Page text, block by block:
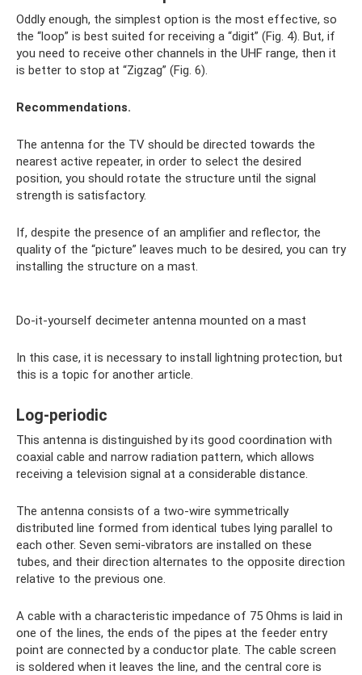
Oddly enough, the simplest option is the most effective, so
the “loop” is best suited for receiving a “digit” (Fig. 4). But, if
you need to receive other channels in the UHF range, then it
is better to stop at “Zigzag” (Fig. 6).
Recommendations.
The antenna for the TV should be directed towards the
nearest active repeater, in order to select the desired
position, you should rotate the structure until the signal
strength is satisfactory.
If, despite the presence of an amplifier and reflector, the
quality of the “picture” leaves much to be desired, you can try
installing the structure on a mast.
Do-it-yourself decimeter antenna mounted on a mast
In this case, it is necessary to install lightning protection, but
this is a topic for another article.
Log-periodic
This antenna is distinguished by its good coordination with
coaxial cable and narrow radiation pattern, which allows
receiving a television signal at a considerable distance.
The antenna consists of a two-wire symmetrically
distributed line formed from identical tubes lying parallel to
each other. Seven semi-vibrators are installed on these
tubes, and their direction alternates to the opposite direction
relative to the previous one.
A cable with a characteristic impedance of 75 Ohms is laid in
one of the lines, the ends of the pipes at the feeder entry
point are connected by a conductor plate. The cable screen
is soldered when it leaves the line, and the central core is